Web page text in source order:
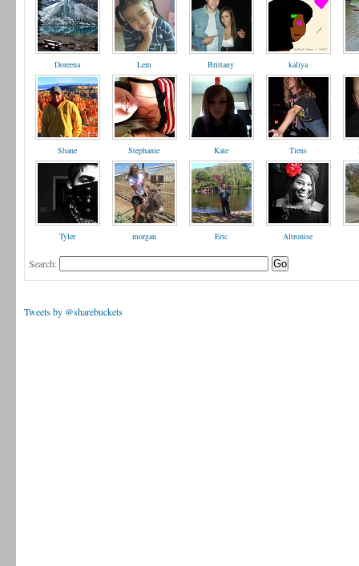
Doreena Lem Brittany kaliya
Shane Stephanie Kate Tiens
Tyler morgan Eric Altronise
Search:
Tweets by @sharebuckets